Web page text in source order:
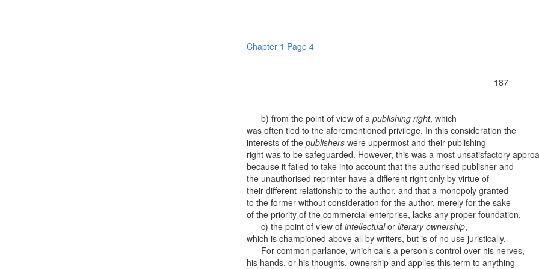
Chapter 1 Page 4
187
b) from the point of view of a publishing right, which
was often tied to the aforementioned privilege. In this consideration the
interests of the publisherswere uppermost and their publishing
right was to be safeguarded. However, this was a most unsatisfactory
because it failed to take into account that the authorised publisher and
the unauthorised reprinter have a different right only by virtue of
their different relationship to the author, and that a monopoly granted
to the former without consideration for the author, merely for the sake
of the priority of the commercial enterprise, lacks any proper foundation.
c) the point of view of intellectualor literary ownership,
which is championed above all by writers, but is of no use juristically.
For common parlance, which calls a person’s control over his nerves,
his hands, or his thoughts, ownership and applies this term to anything